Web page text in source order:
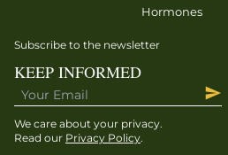
Hormones
Subscribe to the newsletter
KEEP INFORMED
We care about your privacy.
Read our Privacy Policy.